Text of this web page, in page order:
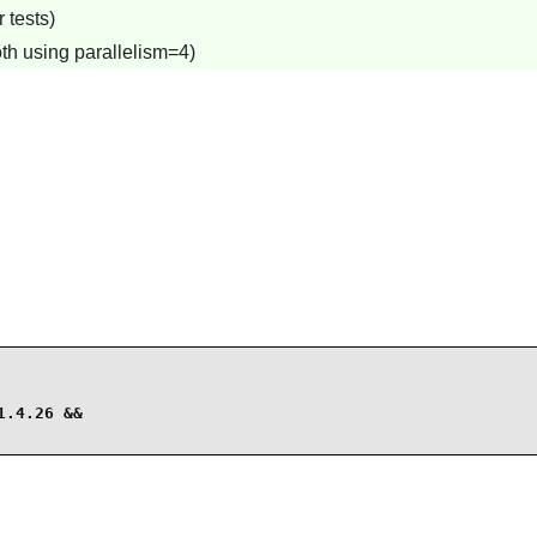
tests)
using parallelism=4)
&&